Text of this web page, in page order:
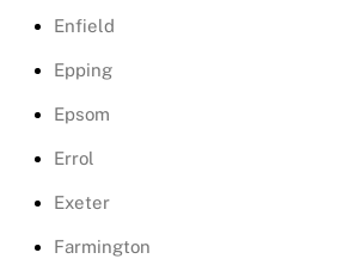
Enfield
Epping
Epsom
Errol
Exeter
Farmington